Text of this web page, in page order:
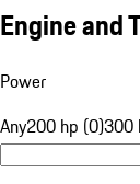
Engine and
Power
Any200 hp (0)300